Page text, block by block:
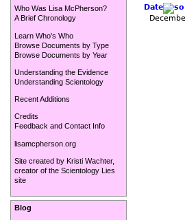
Date
Who Was Lisa McPherson?
A Brief Chronology
Learn Who's Who
Browse Documents by Type
Browse Documents by Year
Understanding the Evidence
Understanding Scientology
Recent Additions
Credits
Feedback and Contact Info
lisamcpherson.org
Site created by Kristi Wachter,
creator of the Scientology Lies
site
Blog